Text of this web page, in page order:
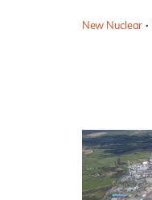
New Nuclear ·